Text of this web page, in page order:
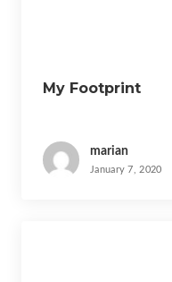
My Footprint
marian
January 7, 2020